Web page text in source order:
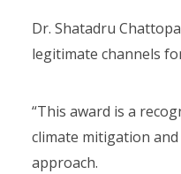
Dr. Shatadru
legitimate channels
“This award is a
climate mitigation
approach.